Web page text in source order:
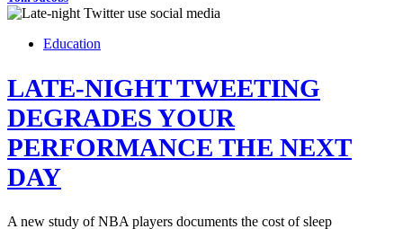
Education
LATE-NIGHT TWEETING
DEGRADES YOUR
PERFORMANCE THE NEXT
DAY
A new study of NBA players documents the cost of sleep